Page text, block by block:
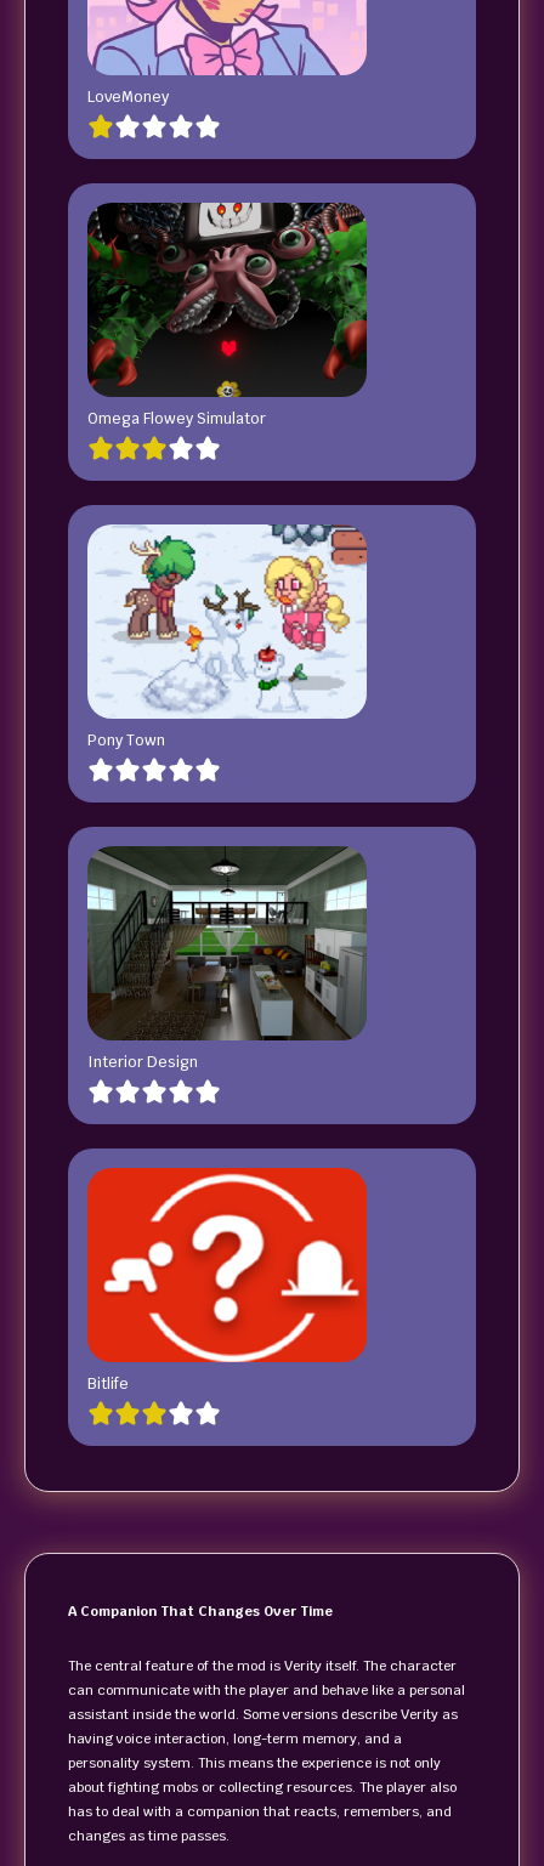
LoveMoney
Omega Flowey Simulator
Pony Town
Interior Design
Bitlife
A Companion That Changes Over Time
The central feature of the mod is Verity itself. The character
can communicate with the player and behave like a personal
assistant inside the world. Some versions describe Verity as
having voice interaction, long-term memory, and a
personality system. This means the experience is not only
about fighting mobs or collecting resources. The player also
has to deal with a companion that reacts, remembers, and
changes as time passes.